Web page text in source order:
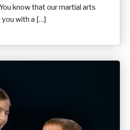
know that our martial arts
with a […]